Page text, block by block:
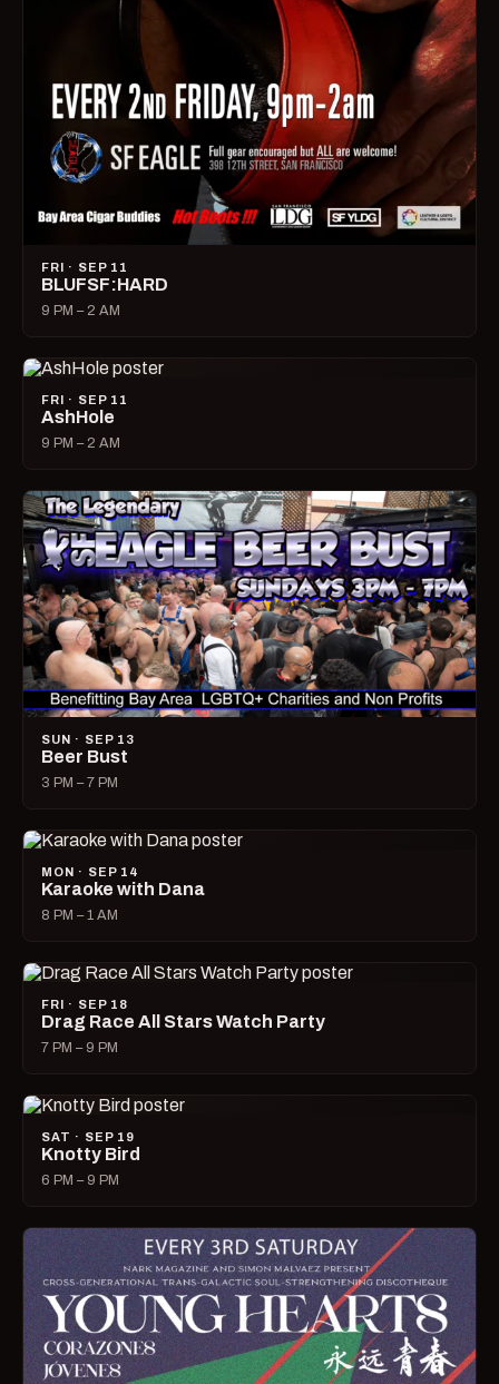
FRI · SEP 11
BLUFSF:HARD
9 PM – 2 AM
FRI · SEP 11
AshHole
9 PM – 2 AM
SUN · SEP 13
Beer Bust
3 PM – 7 PM
MON · SEP 14
Karaoke with Dana
8 PM – 1 AM
FRI · SEP 18
Drag Race All Stars Watch Party
7 PM – 9 PM
SAT · SEP 19
Knotty Bird
6 PM – 9 PM